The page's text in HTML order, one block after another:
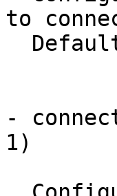
to
-
1)